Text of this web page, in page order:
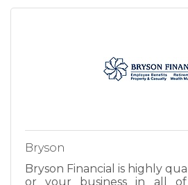
Bryson
Bryson Financial is highly
or your business in all